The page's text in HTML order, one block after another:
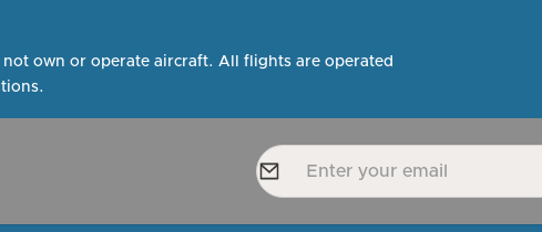
own or operate aircraft. All flights are operated